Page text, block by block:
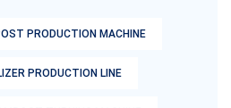
PRODUCTION MACHINE
PRODUCTION LINE